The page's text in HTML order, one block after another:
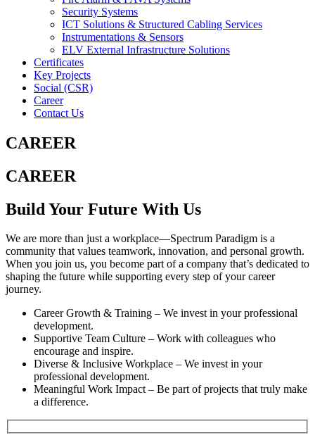
Security Systems
ICT Solutions & Structured Cabling Services
Instrumentations & Sensors
ELV External Infrastructure Solutions
Certificates
Key Projects
Social (CSR)
Career
Contact Us
CAREER
CAREER
Build Your Future With Us
We are more than just a workplace—Spectrum Paradigm is a
community that values teamwork, innovation, and personal growth.
When you join us, you become part of a company that’s dedicated to
shaping the future while supporting every step of your career
journey.
Career Growth & Training – We invest in your professional
development.
Supportive Team Culture – Work with colleagues who
encourage and inspire.
Diverse & Inclusive Workplace – We invest in your
professional development.
Meaningful Work Impact– Be part of projects that truly make
a difference.